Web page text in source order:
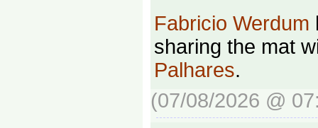
Fabricio Werdum
sharing the mat
Palhares.
(07/08/2026 @